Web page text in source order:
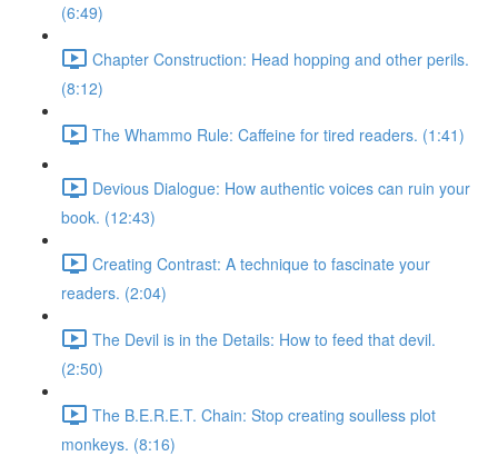
(6:49)
Chapter Construction: Head hopping and other perils.
(8:12)
The Whammo Rule: Caffeine for tired readers. (1:41)
Devious Dialogue: How authentic voices can ruin your
book. (12:43)
Creating Contrast: A technique to fascinate your
readers. (2:04)
The Devil is in the Details: How to feed that devil.
(2:50)
The B.E.R.E.T. Chain: Stop creating soulless plot
monkeys. (8:16)